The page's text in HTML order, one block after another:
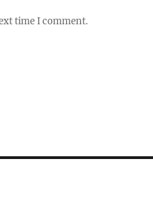
time I comment.